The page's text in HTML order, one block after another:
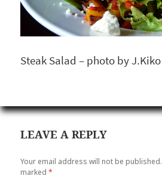
Steak Salad – photo by J.Kiko
LEAVE A REPLY
Your email address will not be published.
marked*